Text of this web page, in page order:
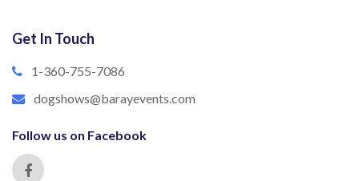
Get In Touch
1-360-755-7086
dogshows@barayevents.com
Follow us on Facebook